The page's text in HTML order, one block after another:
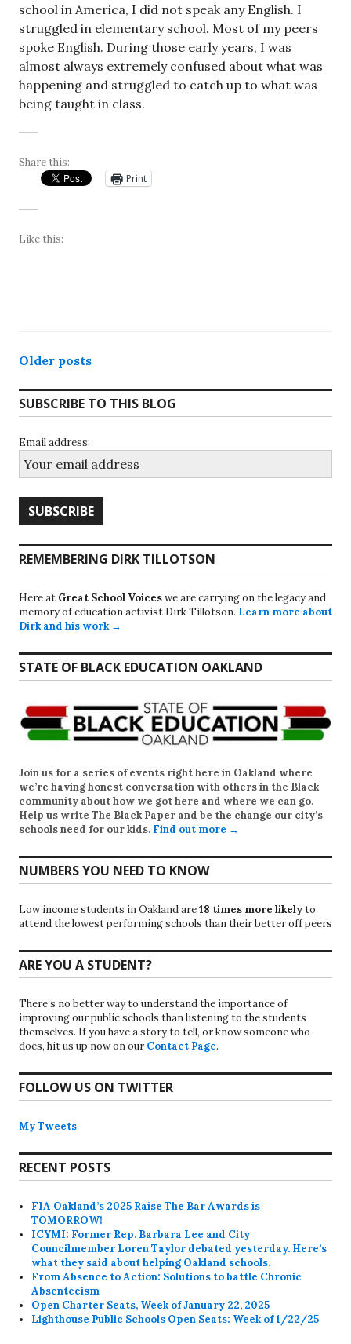
school in America, I did not speak any English. I
struggled in elementary school. Most of my peers
spoke English. During those early years, I was
almost always extremely confused about what was
happening and struggled to catch up to what was
being taught in class.
Share this:
Print
Like this:
Posts
navigation
Older posts
SUBSCRIBE TO THIS BLOG
Email address:
REMEMBERING DIRK TILLOTSON
Here at Great School Voiceswe are carrying on the legacy and
memory of education activist Dirk Tillotson. Learn more about
Dirk and his work →
STATE OF BLACK EDUCATION OAKLAND
Join us for a series of events right here in Oakland where
we’re having honest conversation with others in the Black
community about how we got here and where we can go.
Help us write The Black Paper and be the change our city’s
schools need for our kids. Find out more →
NUMBERS YOU NEED TO KNOW
Low income students in Oakland are18 times more likelyto
attend the lowest performing schools than their better off peers
ARE YOU A STUDENT?
There’s no better way to understand the importance of
improving our public schools than listening to the students
themselves. If you have a story to tell, or know someone who
does, hit us up now on our Contact Page.
FOLLOW US ON TWITTER
My Tweets
RECENT POSTS
FIA Oakland’s 2025 Raise The Bar Awards is
TOMORROW!
ICYMI: Former Rep. Barbara Lee and City
Councilmember Loren Taylor debated yesterday. Here’s
what they said about helping Oakland schools.
From Absence to Action: Solutions to battle Chronic
Absenteeism
Open Charter Seats, Week of January 22, 2025
Lighthouse Public Schools Open Seats: Week of 1/22/25